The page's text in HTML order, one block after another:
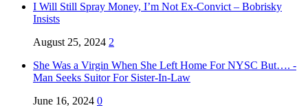
I Will Still Spray Money, I’m Not Ex-Convict – Bobrisky
Insists
August 25, 2024 2
She Was a Virgin When She Left Home For NYSC But…. -
Man Seeks Suitor For Sister-In-Law
June 16, 2024 0